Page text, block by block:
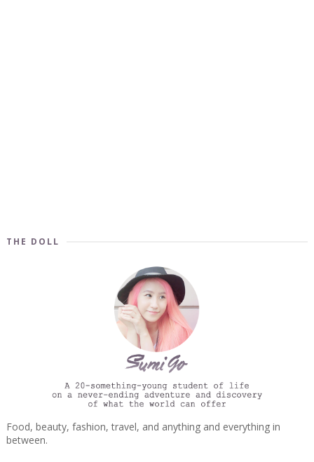
THE DOLL
Food, beauty, fashion, travel, and anything and everything in
between.